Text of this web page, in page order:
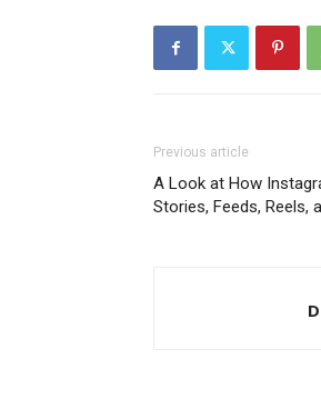
Previous article
A Look at How
Stories, Feeds, Reels,